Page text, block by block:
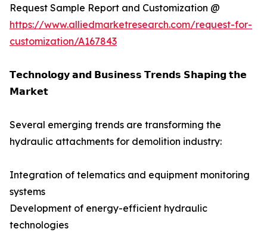
Request Sample Report and Customization @
https://www.alliedmarketresearch.com/request-for-
customization/A167843
𝗧𝗲𝗰𝗵𝗻𝗼𝗹𝗼𝗴𝘆 𝗮𝗻𝗱 𝗕𝘂𝘀𝗶𝗻𝗲𝘀𝘀 𝗧𝗿𝗲𝗻𝗱𝘀 𝗦𝗵𝗮𝗽𝗶𝗻𝗴 𝘁𝗵𝗲
𝗠𝗮𝗿𝗸𝗲𝘁
Several emerging trends are transforming the
hydraulic attachments for demolition industry:
Integration of telematics and equipment monitoring
systems
Development of energy-efficient hydraulic
technologies